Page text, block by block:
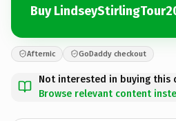
Buy
Afternic GoDaddy checkout
Not interested in buying this
Browse relevant content